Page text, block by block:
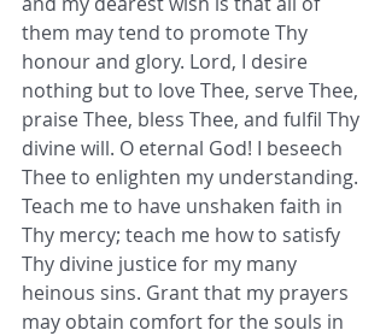
them may tend to promote Thy
honour and glory. Lord, I desire
nothing but to love Thee, serve Thee,
praise Thee, bless Thee, and fulfil Thy
divine will. O eternal God! I beseech
Thee to enlighten my understanding.
Teach me to have unshaken faith in
Thy mercy; teach me how to satisfy
Thy divine justice for my many
heinous sins. Grant that my prayers
may obtain comfort for the souls in